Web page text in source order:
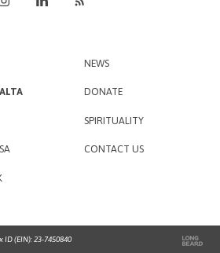
ID (EIN): 23-7450840
NEWS
DONATE
SPIRITUALITY
CONTACT US